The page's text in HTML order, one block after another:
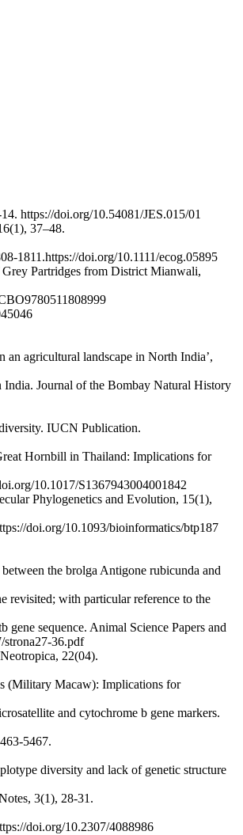
https://doi.org/10.54081/JES.015/01
37–48.
1811.https://doi.org/10.1111/ecog.05895
Partridges from District Mianwali,
an agricultural landscape in North India’,
Journal of the Bombay Natural History
IUCN Publication.
Hornbill in Thailand: Implications for
10.1017/S1367943004001842
Phylogenetics and Evolution, 15(1),
doi.org/10.1093/bioinformatics/btp187
the brolga Antigone rubicunda and
revisited; with particular reference to the
sequence. Animal Science Papers and
strona27-36.pdf
22(04).
(Military Macaw): Implications for
and cytochrome b gene markers.
5467.
diversity and lack of genetic structure
3(1), 28-31.
doi.org/10.2307/4088986